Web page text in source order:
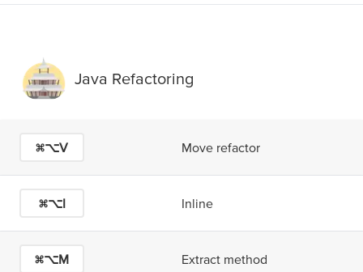
Java Refactoring
⌘⌥V Move refactor
⌘⌥I Inline
⌘⌥M Extract method